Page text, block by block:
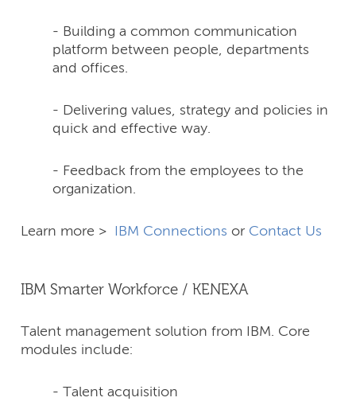
- Building a common communication
platform between people, departments
and offices.
- Delivering values, strategy and policies in
quick and effective way.
- Feedback from the employees to the
organization.
Learn more > IBM Connections or Contact Us
IBM Smarter Workforce / KENEXA
Talent management solution from IBM. Core
modules include:
- Talent acquisition